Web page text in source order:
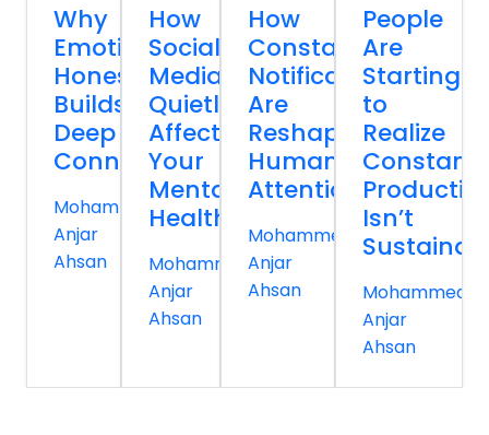
Why
Emotional
Honesty
Builds
Deep
Connections
Mohammed
Anjar
Ahsan
How
Social
Media
Quietly
Affects
Your
Mental
Health
Mohammed
Anjar
Ahsan
How
Constant
Notifications
Are
Reshaping
Human
Attention
Mohammed
Anjar
Ahsan
People
Are
Starting
to
Realize
Constant
Isn’t
Mohammed
Anjar
Ahsan